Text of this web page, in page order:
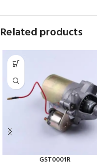
Related products
GST0001R